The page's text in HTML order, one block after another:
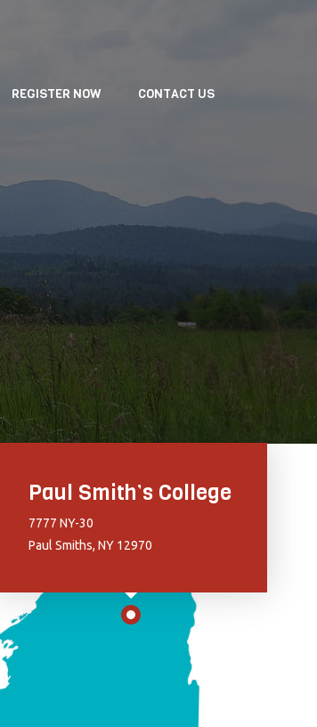
REGISTER NOW CONTACT US
Paul Smith’s College
7777 NY-30
Paul Smiths, NY 12970